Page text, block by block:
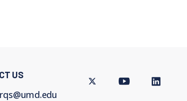
US
rqs@umd.edu
Twitter Youtube LinkedIn